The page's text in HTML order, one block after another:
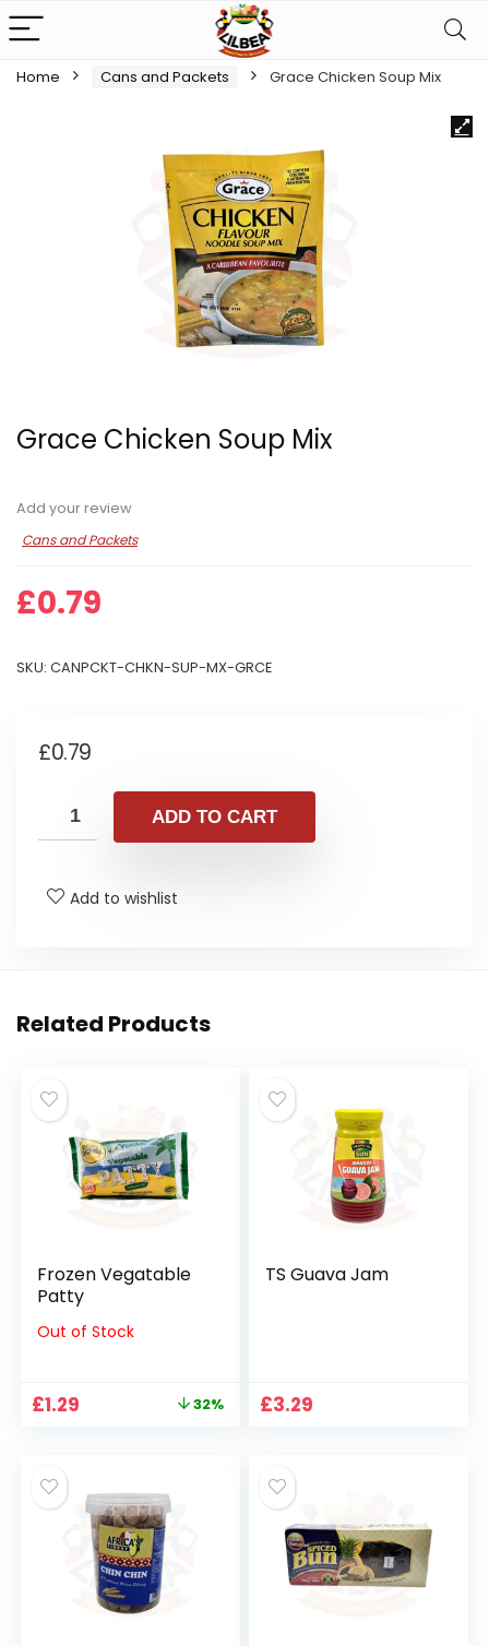
Home Cans and Packets Grace Chicken Soup Mix
Grace Chicken Soup Mix
Add your review
Cans and Packets
£0.79
SKU: CANPCKT-CHKN-SUP-MX-GRCE
£0.79
ADD TO CART
Add to wishlist
Related Products
Frozen Vegatable
Patty
Out of Stock
Original
£1.29 32%
TS Guava Jam
£3.29